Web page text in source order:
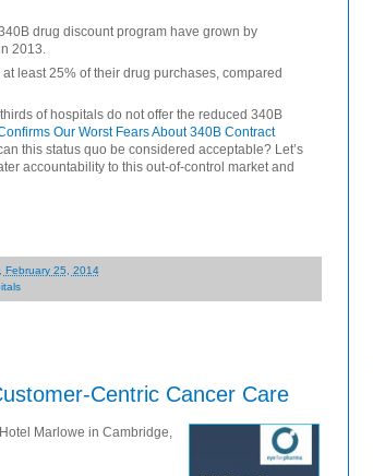
drug discount program have grown by
2013.
least 25% of their drug purchases, compared
of hospitals do not offer the reduced 340B
Our Worst Fears About 340B Contract
this status quo be considered acceptable? Let’s
accountability to this out-of-control market and
February 25, 2014
Centric Cancer Care
Marlowe in Cambridge,